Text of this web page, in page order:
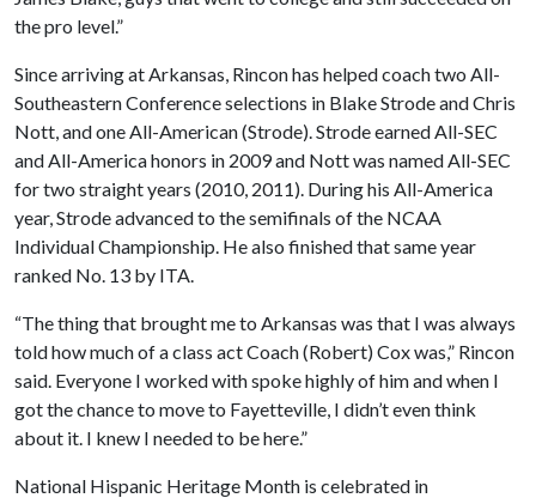
the pro level.”
Since arriving at Arkansas, Rincon has helped coach two All-
Southeastern Conference selections in Blake Strode and Chris
Nott, and one All-American (Strode). Strode earned All-SEC
and All-America honors in 2009 and Nott was named All-SEC
for two straight years (2010, 2011). During his All-America
year, Strode advanced to the semifinals of the NCAA
Individual Championship. He also finished that same year
ranked No. 13 by ITA.
“The thing that brought me to Arkansas was that I was always
told how much of a class act Coach (Robert) Cox was,” Rincon
said. Everyone I worked with spoke highly of him and when I
got the chance to move to Fayetteville, I didn’t even think
about it. I knew I needed to be here.”
National Hispanic Heritage Month is celebrated in